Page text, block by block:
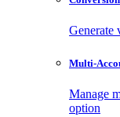
Generate
Multi-
Manage
option